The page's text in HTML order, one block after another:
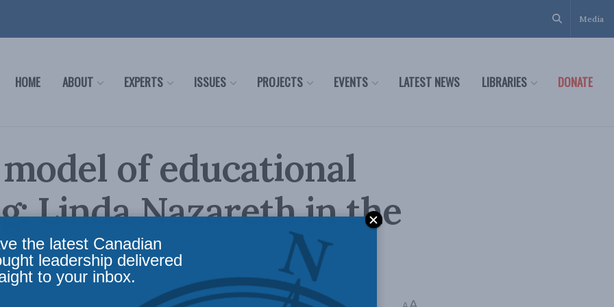
Media
HOME ABOUT EXPERTS ISSUES PROJECTS EVENTS LATEST NEWS LIBRARIES DONATE
of educational
Linda Nazareth in the
Mail
In the Media,Economic Policy,Social Issues,Linda Nazareth
the latest Canadian
leadership delivered
to your inbox.